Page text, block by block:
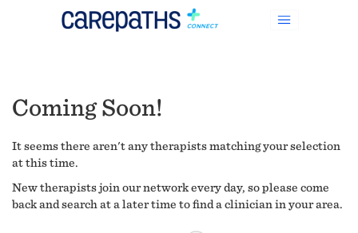
Coming Soon!
It seems there aren't any therapists matching your selection
at this time.
New therapists join our network every day, so please come
back and search at a later time to find a clinician in your area.